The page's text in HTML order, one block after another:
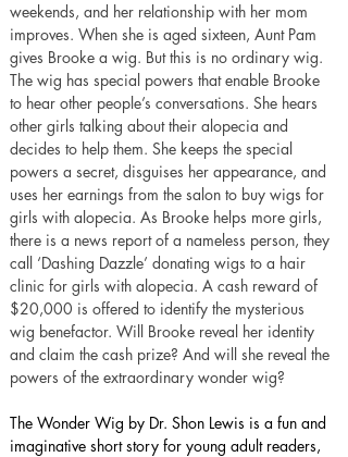
weekends, and her relationship with her mom
improves. When she is aged sixteen, Aunt Pam
gives Brooke a wig. But this is no ordinary wig.
The wig has special powers that enable Brooke
to hear other people’s conversations. She hears
other girls talking about their alopecia and
decides to help them. She keeps the special
powers a secret, disguises her appearance, and
uses her earnings from the salon to buy wigs for
girls with alopecia. As Brooke helps more girls,
there is a news report of a nameless person, they
call ‘Dashing Dazzle’ donating wigs to a hair
clinic for girls with alopecia. A cash reward of
$20,000 is offered to identify the mysterious
wig benefactor. Will Brooke reveal her identity
and claim the cash prize? And will she reveal the
powers of the extraordinary wonder wig?
The Wonder Wig by Dr. Shon Lewis is a fun and
imaginative short story for young adult readers,